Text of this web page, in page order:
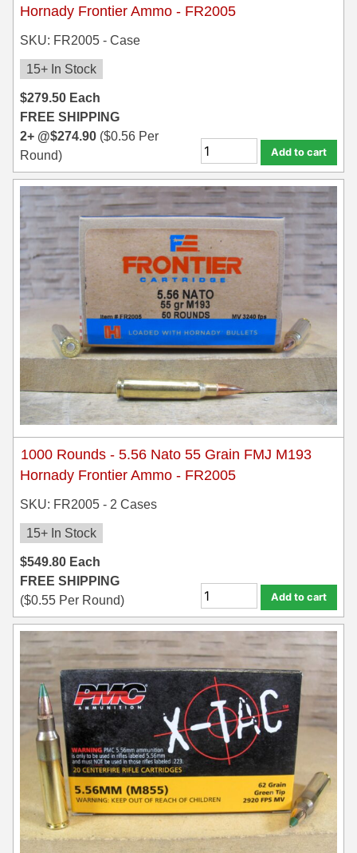
Hornady Frontier Ammo - FR2005
SKU: FR2005 - Case
15+ In Stock
$279.50 Each
FREE SHIPPING
2+ @$274.90 ($0.56 Per
Round)
Add to cart
1000 Rounds - 5.56 Nato 55 Grain FMJ M193
Hornady Frontier Ammo - FR2005
SKU: FR2005 - 2 Cases
15+ In Stock
$549.80 Each
FREE SHIPPING
($0.55 Per Round) Add to cart